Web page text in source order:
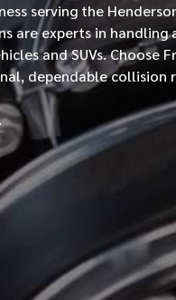
serving the
are experts in handling
and SUVs. Choose
dependable collision